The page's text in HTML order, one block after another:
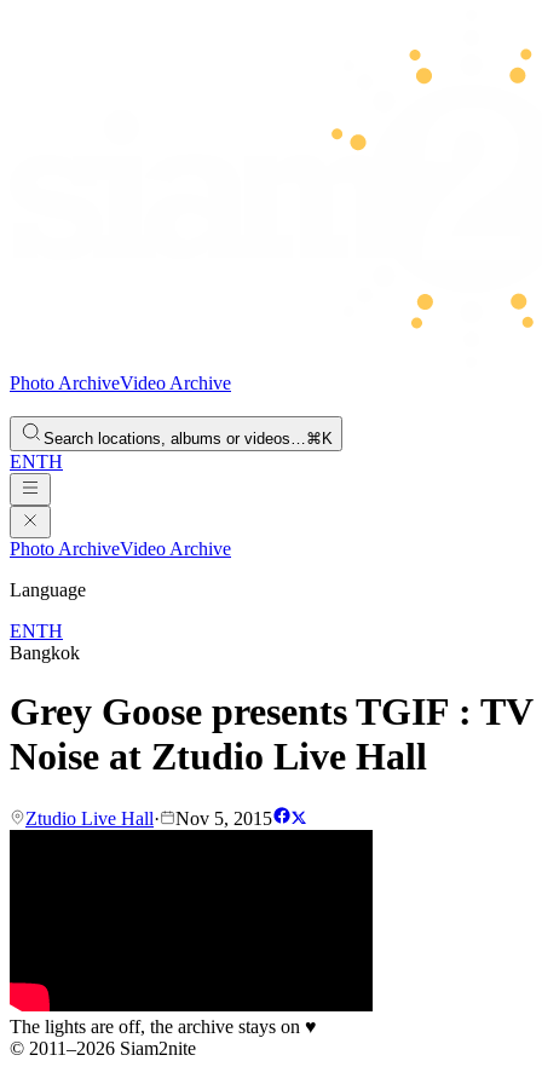
Photo ArchiveVideo Archive
Search locations, albums or videos…⌘K
ENTH
Photo ArchiveVideo Archive
Language
ENTH
Bangkok
Grey Goose presents TGIF : TV
Noise at Ztudio Live Hall
Ztudio Live Hall· Nov 5, 2015
The lights are off, the archive stays on ♥
© 2011–2026 Siam2nite